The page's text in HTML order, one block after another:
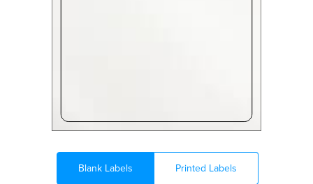
Blank Labels Printed Labels